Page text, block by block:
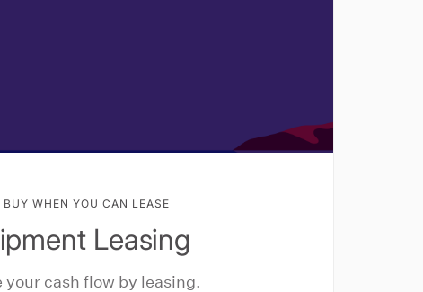
BUY WHEN YOU CAN LEASE
Leasing
your cash flow by leasing.